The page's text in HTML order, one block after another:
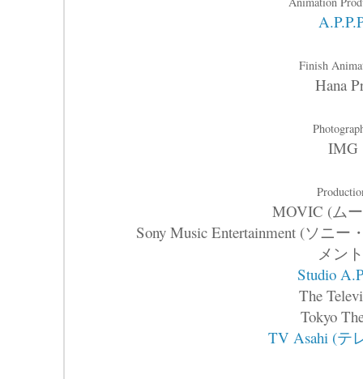
Finish
Hana
IMG
MOVIC (ム
Sony Music Entertainment (ソニ
メン
Studio
The
Tokyo
TV Asahi (テ